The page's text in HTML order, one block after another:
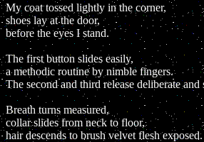
My coat tossed lightly in the corner,
shoes lay at the door,
before the eyes I stand.
The first button slides easily,
a methodic routine by nimble fingers.
The second and third release deliberate and
Breath turns measured,
collar slides from neck to floor,
hair descends to brush velvet flesh exposed.